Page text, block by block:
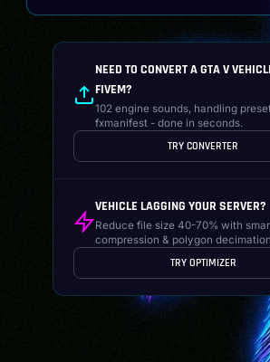
NEED TO CONVERT A GTA V
FIVEM?
102 engine sounds, handling
fxmanifest - done in seconds.
TRY CONVERTER
VEHICLE LAGGING YOUR SERVER?
Reduce file size 40-70% with
compression & polygon
TRY OPTIMIZER